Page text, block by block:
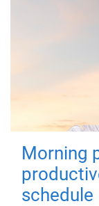
Morning
schedule